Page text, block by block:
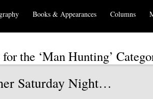
Books & Appearances Columns
the ‘Man Hunting’
Saturday Night…